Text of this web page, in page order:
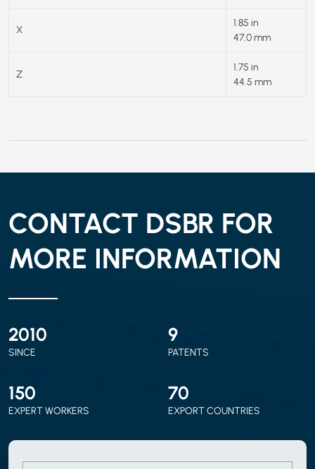
X
1.85 in
47.0 mm
Z
1.75 in
44.5 mm
CONTACT DSBR FOR
MORE INFORMATION
2010
SINCE
9
PATENTS
150
EXPERT WORKERS
70
EXPORT COUNTRIES